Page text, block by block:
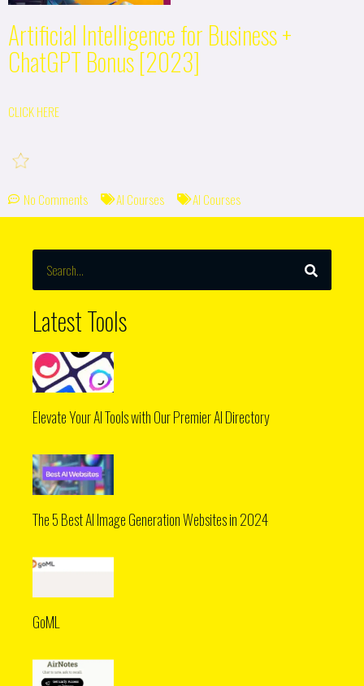
Artificial Intelligence for Business +
ChatGPT Bonus [2023]
CLICK HERE
No Comments AI Courses AI Courses
SEARCH
Latest Tools
Elevate Your AI Tools with Our Premier AI Directory
The 5 Best AI Image Generation Websites in 2024
GoML